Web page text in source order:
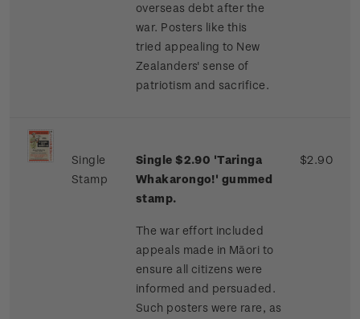
overseas debt after the
war. Posters like this
tried appealing to New
Zealanders' sense of
patriotism and sacrifice.
Single
Stamp
Single $2.90 'Taringa
Whakarongo!' gummed
stamp.
The war effort included
appeals made in Māori to
ensure all citizens were
informed and persuaded.
Such posters were rare, as
$2.90